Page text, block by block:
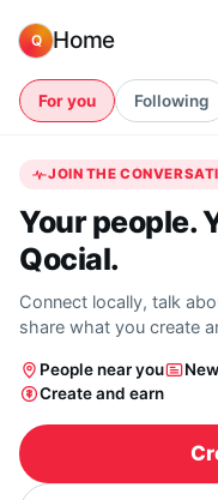
Q Home
For you Following
JOIN THE
Your people.
Qocial.
Connect locally, talk
share what you create
People near you
Create and earn